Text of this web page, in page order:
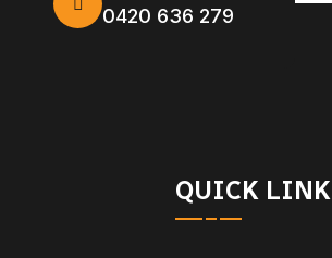
0420 636 279
QUICK LINK